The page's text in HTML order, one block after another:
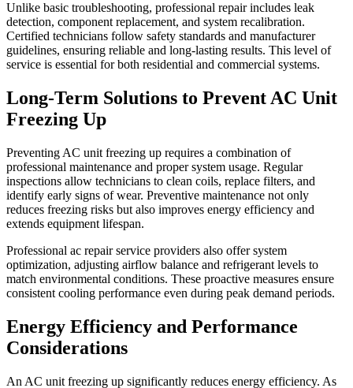
Unlike basic troubleshooting, professional repair includes leak
detection, component replacement, and system recalibration.
Certified technicians follow safety standards and manufacturer
guidelines, ensuring reliable and long-lasting results. This level of
service is essential for both residential and commercial systems.
Long-Term Solutions to Prevent AC Unit
Freezing Up
Preventing AC unit freezing up requires a combination of
professional maintenance and proper system usage. Regular
inspections allow technicians to clean coils, replace filters, and
identify early signs of wear. Preventive maintenance not only
reduces freezing risks but also improves energy efficiency and
extends equipment lifespan.
Professional ac repair service providers also offer system
optimization, adjusting airflow balance and refrigerant levels to
match environmental conditions. These proactive measures ensure
consistent cooling performance even during peak demand periods.
Energy Efficiency and Performance
Considerations
An AC unit freezing up significantly reduces energy efficiency. As